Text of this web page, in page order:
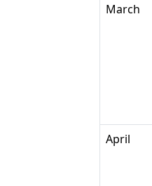
March
April